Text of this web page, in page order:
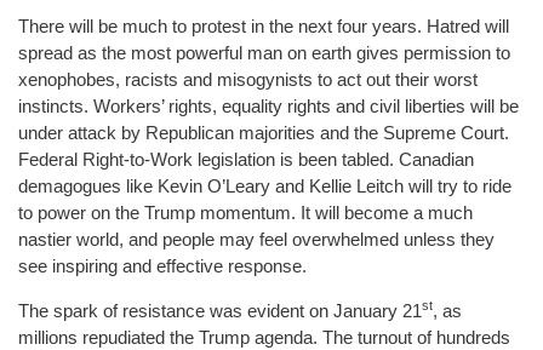
There will be much to protest in the next four years. Hatred will
spread as the most powerful man on earth gives permission to
xenophobes, racists and misogynists to act out their worst
instincts. Workers’ rights, equality rights and civil liberties will be
under attack by Republican majorities and the Supreme Court.
Federal Right-to-Work legislation is been tabled. Canadian
demagogues like Kevin O’Leary and Kellie Leitch will try to ride
to power on the Trump momentum. It will become a much
nastier world, and people may feel overwhelmed unless they
see inspiring and effective response.
The spark of resistance was evident on January 21st, as
millions repudiated the Trump agenda. The turnout of hundreds